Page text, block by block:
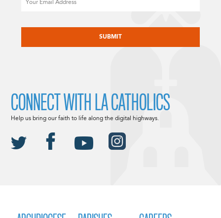
CONNECT WITH LA CATHOLICS
Help us bring our faith to life along the digital highways.